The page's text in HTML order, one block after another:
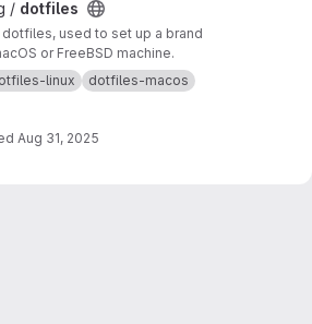
/ dotfiles
used to set up a brand
or FreeBSD machine.
linux
dotfiles-macos
Aug 31, 2025